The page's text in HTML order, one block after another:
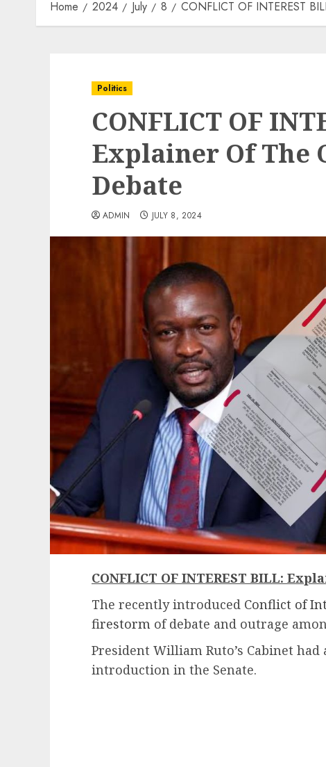
Home 2024 July 8 CONFLICT OF INTEREST
Politics
CONFLICT OF
Explainer Of The
Debate
ADMIN JULY 8, 2024
CONFLICT OF INTEREST BILL:
The recently introduced Conflict of
firestorm of debate and outrage
President William Ruto’s Cabinet
introduction in the Senate.